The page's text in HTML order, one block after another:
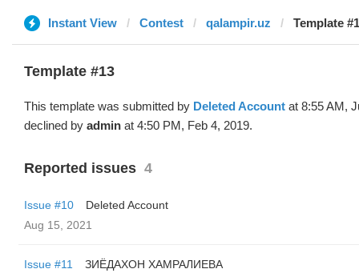
Instant View Contest qalampir.uz Template
Template #13
This template was submitted by Deleted Account at 8:55 AM,
declined by admin at 4:50 PM, Feb 4, 2019.
Reported issues 4
Issue #10
Deleted Account
Aug 15, 2021
Issue #11
ЗИЁДАХОН ХАМРАЛИЕВА